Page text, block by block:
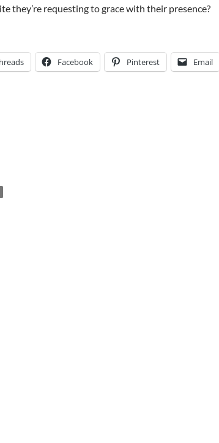
they’re requesting to grace with their presence?
Facebook Pinterest Email